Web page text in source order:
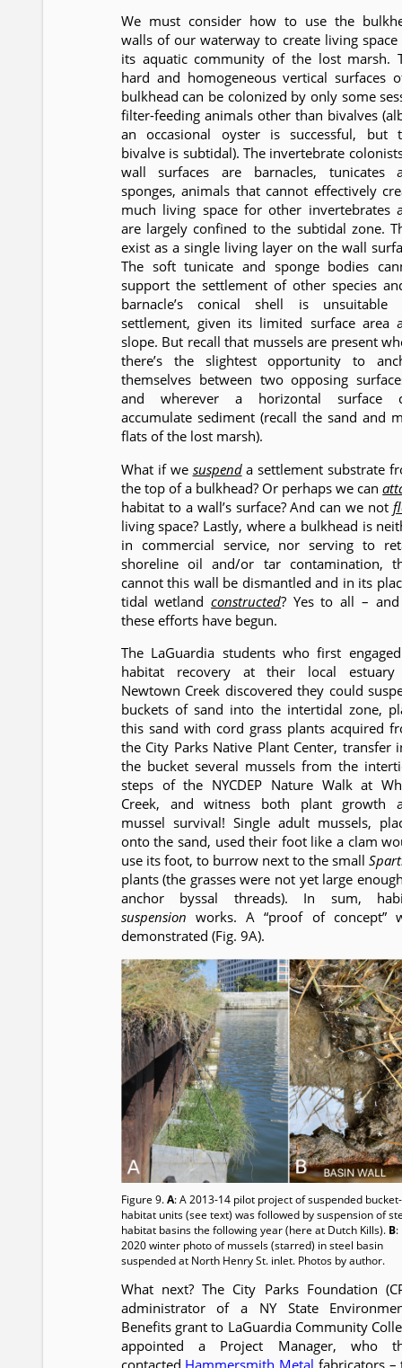
We must consider how to use the
walls of our waterway to create living
its aquatic community of the lost marsh.
hard and homogeneous vertical surfaces
bulkhead can be colonized by only some
filter-feeding animals other than bivalves
an occasional oyster is successful, but
bivalve is subtidal). The invertebrate
wall surfaces are barnacles, tunicates
sponges, animals that cannot effectively
much living space for other invertebrates
are largely confined to the subtidal zone.
exist as a single living layer on the wall
The soft tunicate and sponge bodies
support the settlement of other species
barnacle’s conical shell is unsuitable
settlement, given its limited surface area
slope. But recall that mussels are present
there’s the slightest opportunity to
themselves between two opposing
and wherever a horizontal surface
accumulate sediment (recall the sand and
flats of the lost marsh).
What if we suspenda settlement substrate
the top of a bulkhead? Or perhaps we can
habitat to a wall’s surface? And can we not
living space? Lastly, where a bulkhead is
in commercial service, nor serving to
shoreline oil and/or tar contamination,
cannot this wall be dismantled and in its
tidal wetlandconstructed? Yes to all –
these efforts have begun.
The LaGuardia students who first
habitat recovery at their local
Newtown Creek discovered they could
buckets of sand into the intertidal zone,
this sand with cord grass plants acquired
the City Parks Native Plant Center, transfer
the bucket several mussels from the
steps of the NYCDEP Nature Walk at
Creek, and witness both plant growth
mussel survival! Single adult mussels,
onto the sand, used their foot like a clam
use its foot, to burrow next to the small
plants (the grasses were not yet large
anchor byssal threads). In sum,
suspension works. A “proof of concept”
demonstrated (Fig. 9A).
Figure 9.A: A 2013-14 pilot project of suspended bucket-
habitat units (see text) was followed by suspension of
habitat basins the following year (here at Dutch Kills). B:
2020 winter photo of mussels (starred) in steel basin
suspended at North Henry St. inlet. Photos by author.
What next? The City Parks Foundation
administrator of a NY State
Benefits grant to LaGuardia Community
appointed a Project Manager, who